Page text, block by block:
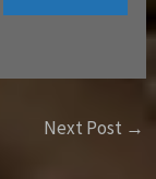
Next Post →